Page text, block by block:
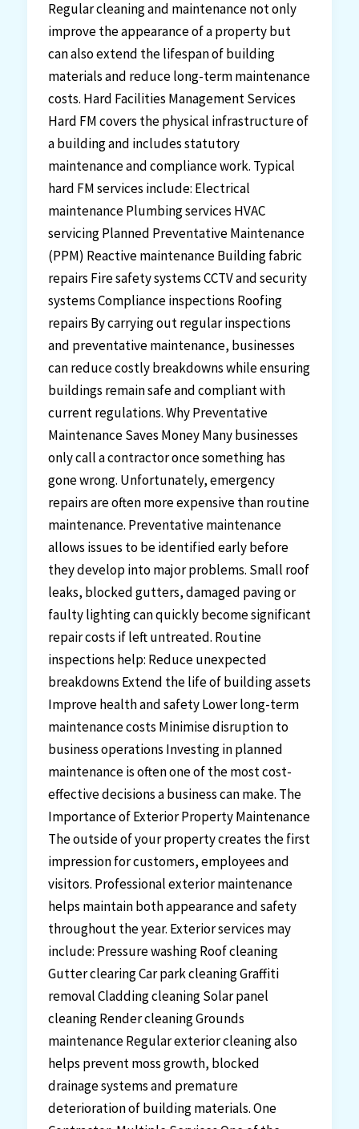
Regular cleaning and maintenance not only
improve the appearance of a property but
can also extend the lifespan of building
materials and reduce long-term maintenance
costs. Hard Facilities Management Services
Hard FM covers the physical infrastructure of
a building and includes statutory
maintenance and compliance work. Typical
hard FM services include: Electrical
maintenance Plumbing services HVAC
servicing Planned Preventative Maintenance
(PPM) Reactive maintenance Building fabric
repairs Fire safety systems CCTV and security
systems Compliance inspections Roofing
repairs By carrying out regular inspections
and preventative maintenance, businesses
can reduce costly breakdowns while ensuring
buildings remain safe and compliant with
current regulations. Why Preventative
Maintenance Saves Money Many businesses
only call a contractor once something has
gone wrong. Unfortunately, emergency
repairs are often more expensive than routine
maintenance. Preventative maintenance
allows issues to be identified early before
they develop into major problems. Small roof
leaks, blocked gutters, damaged paving or
faulty lighting can quickly become significant
repair costs if left untreated. Routine
inspections help: Reduce unexpected
breakdowns Extend the life of building assets
Improve health and safety Lower long-term
maintenance costs Minimise disruption to
business operations Investing in planned
maintenance is often one of the most cost-
effective decisions a business can make. The
Importance of Exterior Property Maintenance
The outside of your property creates the first
impression for customers, employees and
visitors. Professional exterior maintenance
helps maintain both appearance and safety
throughout the year. Exterior services may
include: Pressure washing Roof cleaning
Gutter clearing Car park cleaning Graffiti
removal Cladding cleaning Solar panel
cleaning Render cleaning Grounds
maintenance Regular exterior cleaning also
helps prevent moss growth, blocked
drainage systems and premature
deterioration of building materials. One